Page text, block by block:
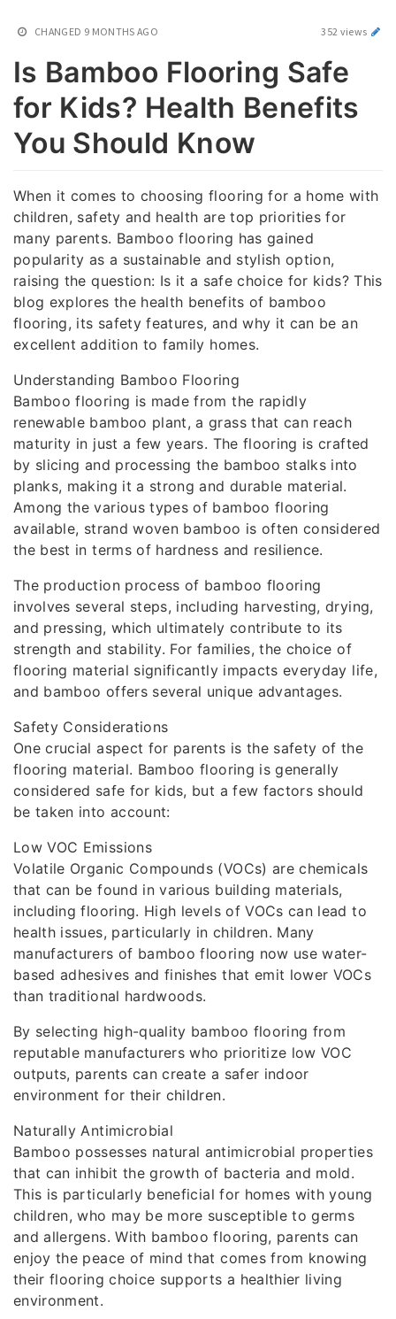
CHANGED 9 MONTHS AGO 352 views
Is Bamboo Flooring Safe
for Kids? Health Benefits
You Should Know
When it comes to choosing flooring for a home with
children, safety and health are top priorities for
many parents. Bamboo flooring has gained
popularity as a sustainable and stylish option,
raising the question: Is it a safe choice for kids? This
blog explores the health benefits of bamboo
flooring, its safety features, and why it can be an
excellent addition to family homes.
Understanding Bamboo Flooring
Bamboo flooring is made from the rapidly
renewable bamboo plant, a grass that can reach
maturity in just a few years. The flooring is crafted
by slicing and processing the bamboo stalks into
planks, making it a strong and durable material.
Among the various types of bamboo flooring
available, strand woven bamboo is often considered
the best in terms of hardness and resilience.
The production process of bamboo flooring
involves several steps, including harvesting, drying,
and pressing, which ultimately contribute to its
strength and stability. For families, the choice of
flooring material significantly impacts everyday life,
and bamboo offers several unique advantages.
Safety Considerations
One crucial aspect for parents is the safety of the
flooring material. Bamboo flooring is generally
considered safe for kids, but a few factors should
be taken into account:
Low VOC Emissions
Volatile Organic Compounds (VOCs) are chemicals
that can be found in various building materials,
including flooring. High levels of VOCs can lead to
health issues, particularly in children. Many
manufacturers of bamboo flooring now use water-
based adhesives and finishes that emit lower VOCs
than traditional hardwoods.
By selecting high-quality bamboo flooring from
reputable manufacturers who prioritize low VOC
outputs, parents can create a safer indoor
environment for their children.
Naturally Antimicrobial
Bamboo possesses natural antimicrobial properties
that can inhibit the growth of bacteria and mold.
This is particularly beneficial for homes with young
children, who may be more susceptible to germs
and allergens. With bamboo flooring, parents can
enjoy the peace of mind that comes from knowing
their flooring choice supports a healthier living
environment.